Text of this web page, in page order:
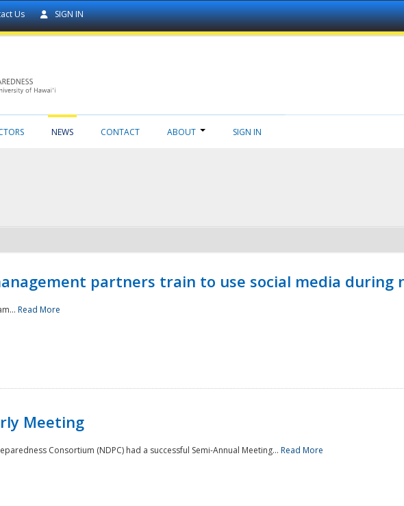
Us SIGN IN
NEWS CONTACT ABOUT SIGN IN
partners train to use social media during
Read More
Meeting
Consortium (NDPC) had a successful Semi-Annual Meeting... Read More